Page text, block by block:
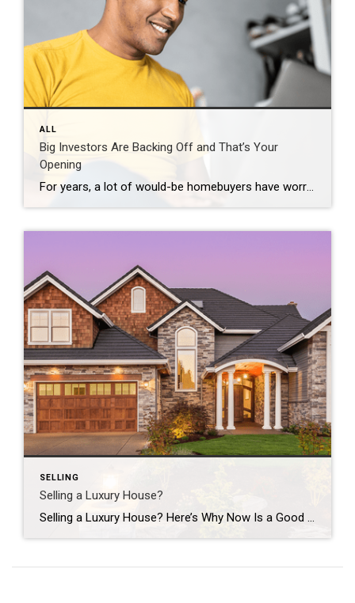
ALL
Big Investors Are Backing Off and That’s Your
Opening
For years, a lot of would-be homebuyers have worried about the same thing. How do you compete with big investors who can swoop in, pay cash, and snap up the houses you want? Well, worry a little less. Because right now, those big investors aren’t buying up the market. They’re backing out of it. Investors […]
SELLING
Selling a Luxury House?
Selling a Luxury House? Here’s Why Now Is a Good Time If you own a luxury house, you’re in a stronger spot than most sellers right now. While much of the market has cooled, the high-end tier hasn’t. Sale prices and buyer demand are both up. So if you’re considering selling, now could be a […]